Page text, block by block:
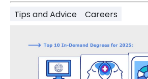
How
FAQs
Tips and Advice Careers